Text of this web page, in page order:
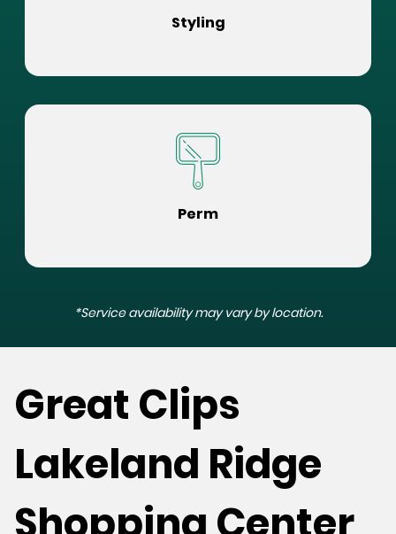
Styling
Perm
*Service availability may vary by location.
Great Clips
Lakeland Ridge